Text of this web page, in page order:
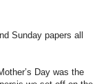
Sunday papers all
Day was the